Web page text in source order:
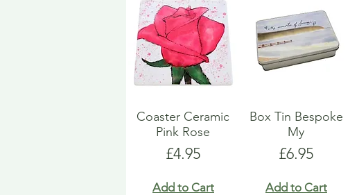
Coaster Ceramic
Pink Rose
Price
£4.95
Add to Cart
Box Tin Bespoke
My
Price
£6.95
Add to Cart